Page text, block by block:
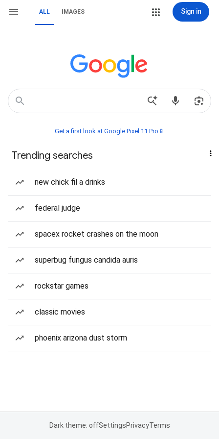
ALL IMAGES Sign in
Get a first look at Google Pixel 11 Pro📱
Trending searches
new chick fil a drinks
federal judge
spacex rocket crashes on the moon
superbug fungus candida auris
rockstar games
classic movies
phoenix arizona dust storm
Dark theme: offSettingsPrivacyTerms